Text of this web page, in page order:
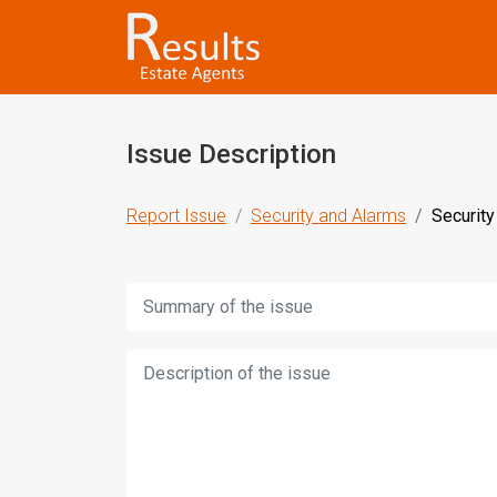
Issue Description
Report Issue Security and Alarms
Title:
Description: